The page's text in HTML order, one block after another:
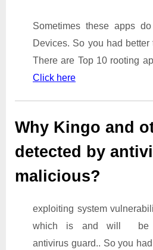
Sometimes these apps
Devices. So you had
There are Top 10 rooting
Click here
Why Kingo and
detected by
malicious?
exploiting system
which is and will be
antivirus guard.. So you